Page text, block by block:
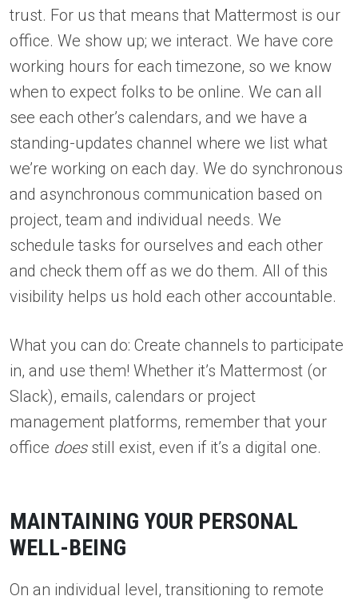
trust. For us that means that Mattermost is our
office. We show up; we interact. We have core
working hours for each timezone, so we know
when to expect folks to be online. We can all
see each other’s calendars, and we have a
standing-updates channel where we list what
we’re working on each day. We do synchronous
and asynchronous communication based on
project, team and individual needs. We
schedule tasks for ourselves and each other
and check them off as we do them. All of this
visibility helps us hold each other accountable.
What you can do: Create channels to participate
in, and use them! Whether it’s Mattermost (or
Slack), emails, calendars or project
management platforms, remember that your
office does still exist, even if it’s a digital one.
MAINTAINING YOUR PERSONAL
WELL-BEING
On an individual level, transitioning to remote